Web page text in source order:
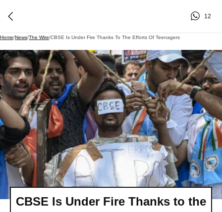
12
Home/News/The Wire/CBSE Is Under Fire Thanks To The Efforts Of Teenagers
CBSE Is Under Fire Thanks to the